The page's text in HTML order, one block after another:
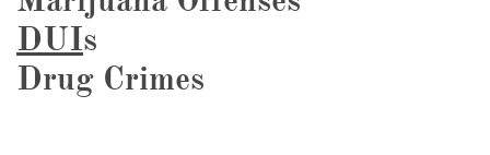
DUIs
Drug Crimes